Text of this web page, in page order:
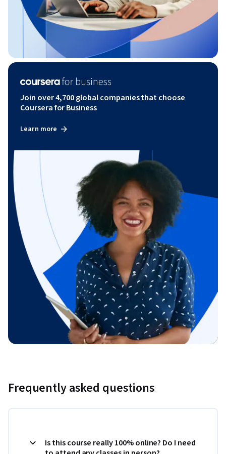
Join over 4,700 global companies that choose
Coursera for Business
Learn more
Frequently asked questions
Is this course really 100% online? Do I need